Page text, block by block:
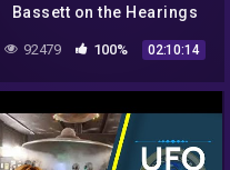
Bassett on the Hearings
92479 100% 02:10:14